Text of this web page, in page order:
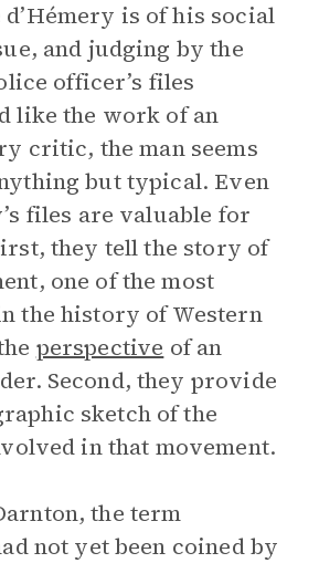
is of his social
and judging by the
officer’s files
like the work of an
critic, the man seems
but typical. Even
files are valuable for
they tell the story of
one of the most
the history of Western
perspective of an
Second, they provide
sketch of the
in that movement.
the term
not yet been coined by